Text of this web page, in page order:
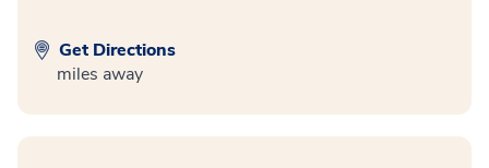
Get Directions
miles away